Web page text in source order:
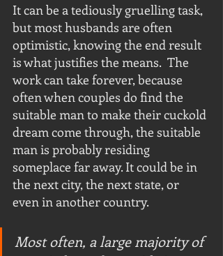
It can be a tediously gruelling task,
but most husbands are often
optimistic, knowing the end result
is what justifies the means.  The
work can take forever, because
often when couples do find the
suitable man to make their cuckold
dream come through, the suitable
man is probably residing
someplace far away. It could be in
the next city, the next state, or
even in another country.
Most often, a large majority of